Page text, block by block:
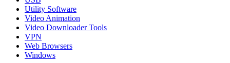
Utility Software
Video Animation
Video Downloader Tools
VPN
Web Browsers
Windows